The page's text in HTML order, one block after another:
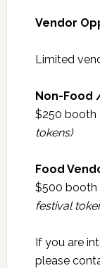
Vendor
Limited
Non-Food
$250 booth
tokens)
Food
$500 booth
festival
If you are
please